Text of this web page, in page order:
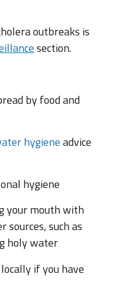
outbreaks is
section.
by food and
hygieneadvice
hygiene
your mouth with
such as
holy water
if you have